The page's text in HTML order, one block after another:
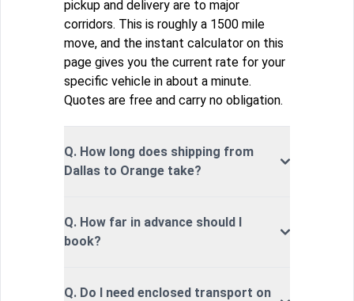
pickup and delivery are to major
corridors. This is roughly a 1500 mile
move, and the instant calculator on this
page gives you the current rate for your
specific vehicle in about a minute.
Quotes are free and carry no obligation.
Q. How long does shipping from
Dallas to Orange take?
Q. How far in advance should I
book?
Q. Do I need enclosed transport on